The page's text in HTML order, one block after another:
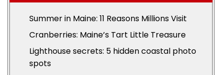
Summer in Maine: 11 Reasons Millions Visit
Cranberries: Maine’s Tart Little Treasure
Lighthouse secrets: 5 hidden coastal photo
spots